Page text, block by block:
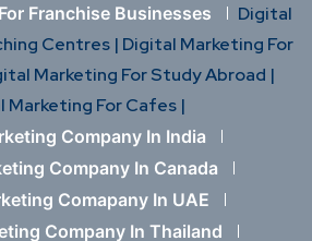
Franchise Businesses
Digital
Centres | Digital Marketing For
Marketing For Study Abroad |
Marketing For Cafes |
Company In India
Company In Canada
Comapany In UAE
Company In Thailand